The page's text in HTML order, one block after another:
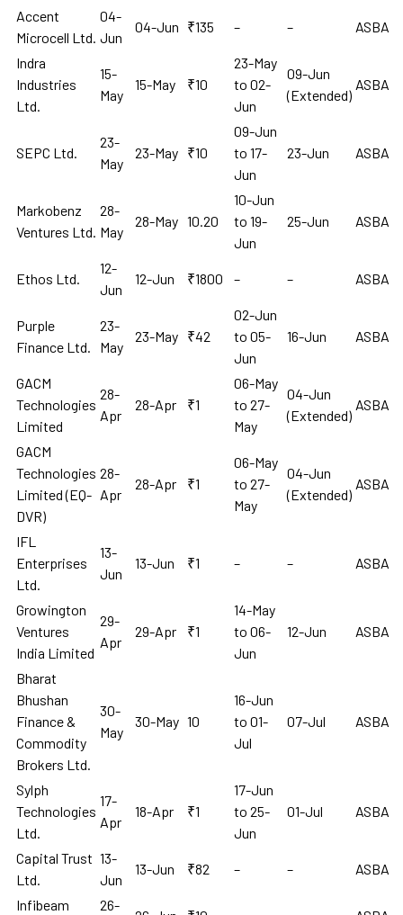
Accent
Microcell Ltd.
04-
Jun
04-Jun ₹135 – – ASBA
Indra
Industries
Ltd.
15-
May
15-May ₹10
23-May
to 02-
Jun
09-Jun
(Extended)
ASBA
SEPC Ltd.
23-
May
23-May ₹10
09-Jun
to 17-
Jun
23-Jun ASBA
Markobenz
Ventures Ltd.
28-
May
28-May 10.20
10-Jun
to 19-
Jun
25-Jun ASBA
Ethos Ltd.
12-
Jun
12-Jun ₹1800 – – ASBA
Purple
Finance Ltd.
23-
May
23-May ₹42
02-Jun
to 05-
Jun
16-Jun ASBA
GACM
Technologies
Limited
28-
Apr
28-Apr ₹1
06-May
to 27-
May
04-Jun
(Extended)
ASBA
GACM
Technologies
Limited (EQ-
DVR)
28-
Apr
28-Apr ₹1
06-May
to 27-
May
04-Jun
(Extended)
ASBA
IFL
Enterprises
Ltd.
13-
Jun
13-Jun ₹1 – – ASBA
Growington
Ventures
India Limited
29-
Apr
29-Apr ₹1
14-May
to 06-
Jun
12-Jun ASBA
Bharat
Bhushan
Finance &
Commodity
Brokers Ltd.
30-
May
30-May 10
16-Jun
to 01-
Jul
07-Jul ASBA
Sylph
Technologies
Ltd.
17-
Apr
18-Apr ₹1
17-Jun
to 25-
Jun
01-Jul ASBA
Capital Trust
Ltd.
13-
Jun
13-Jun ₹82 – – ASBA
Infibeam 26-